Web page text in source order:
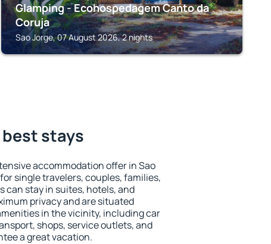
Glamping - Ecohospedagem Canto da
Coruja
Sao Jorge, 07 August 2026, 2 nights
best stays
accommodation offer in Sao
single travelers, couples, families,
can stay in suites, hotels, and
privacy and are situated
in the vicinity, including car
shops, service outlets, and
a great vacation.